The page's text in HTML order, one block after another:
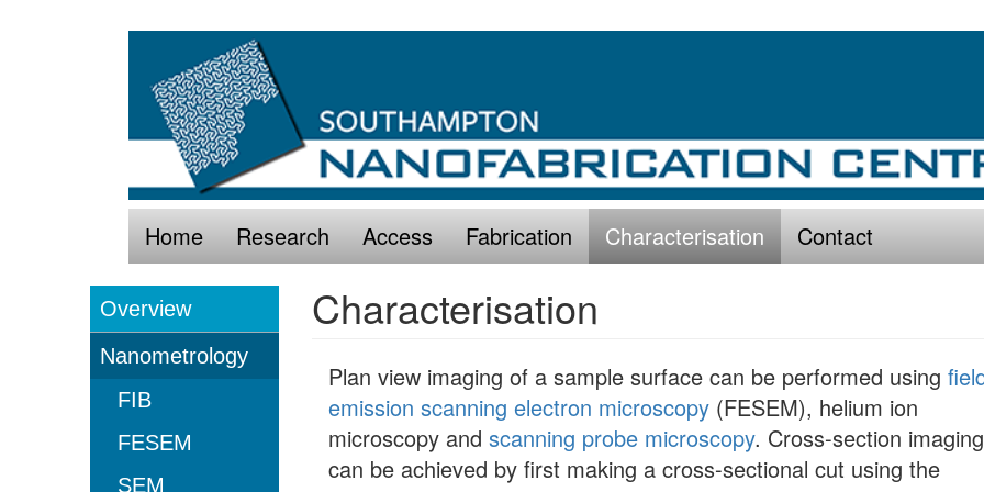
Main
navigation
Home Research Access Fabrication Characterisation Contact
Characterisation
Overview
Nanometrology
FIB
FESEM
SEM
Characterisation
Plan view imaging of a sample surface can be performed using
emission scanning electron microscopy(FESEM), helium ion
microscopy and scanning probe microscopy. Cross-section imaging
can be achieved by first making a cross-sectional cut using the